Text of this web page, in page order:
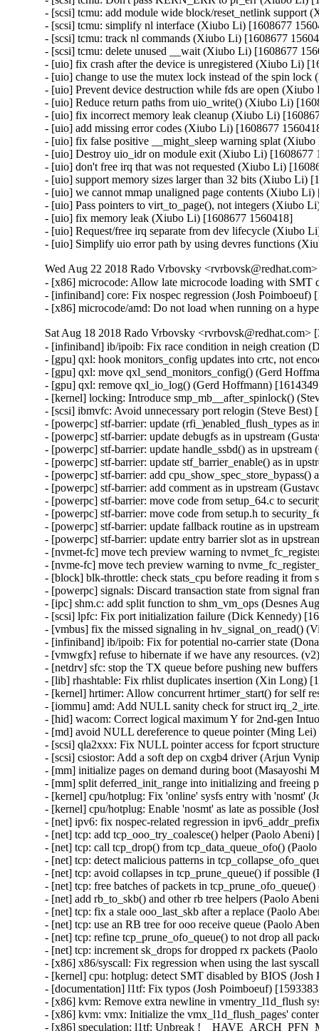
- [scsi] tcmu: add module wide block/reset_netlink support
- [scsi] tcmu: simplify nl interface (Xiubo Li) [1608677
- [scsi] tcmu: track nl commands (Xiubo Li) [1608677
- [scsi] tcmu: delete unused __wait (Xiubo Li) [1608677
- [uio] fix crash after the device is unregistered (Xiubo Li)
- [uio] change to use the mutex lock instead of the spin
- [uio] Prevent device destruction while fds are open
- [uio] Reduce return paths from uio_write() (Xiubo Li)
- [uio] fix incorrect memory leak cleanup (Xiubo Li)
- [uio] add missing error codes (Xiubo Li) [1608677
- [uio] fix false positive __might_sleep warning splat
- [uio] Destroy uio_idr on module exit (Xiubo Li) [1608677
- [uio] don't free irq that was not requested (Xiubo Li)
- [uio] support memory sizes larger than 32 bits (Xiubo Li)
- [uio] we cannot mmap unaligned page contents (Xiubo
- [uio] Pass pointers to virt_to_page(), not integers (Xiubo
- [uio] fix memory leak (Xiubo Li) [1608677 1560418]
- [uio] Request/free irq separate from dev lifecycle (Xiubo
- [uio] Simplify uio error path by using devres functions
Wed Aug 22 2018 Rado Vrbovsky
- [x86] microcode: Allow late microcode loading with SMT
- [infiniband] core: Fix nospec regression (Josh Poimboeuf)
- [x86] microcode/amd: Do not load when running on a
Sat Aug 18 2018 Rado Vrbovsky <rvrbovsk@redhat.com>
- [infiniband] ib/ipoib: Fix race condition in neigh creation (Don Dutile) [1616164 1520300]
- [gpu] qxl: hook monitors_config updates into crtc, not encoder (Gerd Hoffmann) [1614349 1544322]
- [gpu] qxl: move qxl_send_monitors_config() (Gerd Hoffmann) [1614349 1544322]
- [gpu] qxl: remove qxl_io_log() (Gerd Hoffmann) [1614349 1544322]
- [kernel] locking: Introduce smp_mb__after_spinlock() (Steve Best) [1613814 1496574]
- [scsi] ibmvfc: Avoid unnecessary port relogin (Steve Best) [1613202 1605080]
- [powerpc] stf-barrier: update (rfi_)enabled_flush_types as in upstream (Gustavo Duarte) [1612353 1585297]
- [powerpc] stf-barrier: update debugfs as in upstream (Gustavo Duarte) [1612353 1585297]
- [powerpc] stf-barrier: update handle_ssbd() as in upstream (Gustavo Duarte) [1612353 1585297]
- [powerpc] stf-barrier: update stf_barrier_enable() as in upstream (Gustavo Duarte) [1612353 1585297]
- [powerpc] stf-barrier: add cpu_show_spec_store_bypass() as in upstream (Gustavo Duarte) [1612353 1585297]
- [powerpc] stf-barrier: add comment as in upstream (Gustavo Duarte) [1612353 1585297]
- [powerpc] stf-barrier: move code from setup_64.c to security.c as in upstream (Gustavo Duarte) [1612353 1585297]
- [powerpc] stf-barrier: move code from setup.h to security_features.h as in upstream (Gustavo Duarte) [1612353 1585297]
- [powerpc] stf-barrier: update fallback routine as in upstream (Gustavo Duarte) [1612353 1585297]
- [powerpc] stf-barrier: update entry barrier slot as in upstream (Gustavo Duarte) [1612353 1585297]
- [nvmet-fc] move tech preview warning to nvmet_fc_register_targetport call (Ewan Milne) [1610381 1608947]
- [nvme-fc] move tech preview warning to nvme_fc_register_localport call (Ewan Milne) [1610381 1608947]
- [block] blk-throttle: check stats_cpu before reading it from sysfs (Ming Lei) [1608228 1567748]
- [powerpc] signals: Discard transaction state from signal frames (Steve Best) [1608227 1586153]
- [ipc] shm.c: add split function to shm_vm_ops (Desnes Augusto Nunes do Rosario) [1608225 1586152]
- [scsi] lpfc: Fix port initialization failure (Dick Kennedy) [1605235 1584377]
- [vmbus] fix the missed signaling in hv_signal_on_read() (Vitaly Kuznetsov) [1605089 1591976]
- [infiniband] ib/ipoib: Fix for potential no-carrier state (Donald Dutile) [1601935 1548474]
- [vmwgfx] refuse to hibernate if we have any resources. (v2) (Dave Airlie) [1601516 1595136]
- [netdrv] sfc: stop the TX queue before pushing new buffers (Xin Long) [1601353 1445576]
- [lib] rhashtable: Fix rhlist duplicates insertion (Xin Long) [1601009 1559106]
- [kernel] hrtimer: Allow concurrent hrtimer_start() for self restarting timers (Oleksandr Natalenko) [1600911 1574387]
- [iommu] amd: Add NULL sanity check for struct irq_2_irte.ir_data (Suravee Suthikulpanit) [1600661 1542697]
- [hid] wacom: Correct logical maximum Y for 2nd-gen Intuos Pro large (Benjamin Tissoires) [1600660 1591499]
- [md] avoid NULL dereference to queue pointer (Ming Lei) [1600056 1581845]
- [scsi] qla2xxx: Fix NULL pointer access for fcport structure (Himanshu Madhani) [1597546 1547714]
- [scsi] csiostor: Add a soft dep on cxgb4 driver (Arjun Vynipadath) [1597529 1584003]
- [mm] initialize pages on demand during boot (Masayoshi Mizuma) [1588366 1496330]
- [mm] split deferred_init_range into initializing and freeing parts (Masayoshi Mizuma) [1588366 1496330]
- [kernel] cpu/hotplug: Fix 'online' sysfs entry with 'nosmt' (Josh Poimboeuf) [1593383 1593384] {CVE-2018-3620}
- [kernel] cpu/hotplug: Enable 'nosmt' as late as possible (Josh Poimboeuf) [1593383 1593384] {CVE-2018-3620}
- [net] ipv6: fix nospec-related regression in ipv6_addr_prefix() (Josh Poimboeuf) [1589033 1589035] {CVE-2018-3693}
- [net] tcp: add tcp_ooo_try_coalesce() helper (Paolo Abeni) [1611368 1611369] {CVE-2018-5390}
- [net] tcp: call tcp_drop() from tcp_data_queue_ofo() (Paolo Abeni) [1611368 1611369] {CVE-2018-5390}
- [net] tcp: detect malicious patterns in tcp_collapse_ofo_queue() (Paolo Abeni) [1611368 1611369] {CVE-2018-5390}
- [net] tcp: avoid collapses in tcp_prune_queue() if possible (Paolo Abeni) [1611368 1611369] {CVE-2018-5390}
- [net] tcp: free batches of packets in tcp_prune_ofo_queue() (Paolo Abeni) [1611368 1611369] {CVE-2018-5390}
- [net] add rb_to_skb() and other rb tree helpers (Paolo Abeni) [1611368 1611369] {CVE-2018-5390}
- [net] tcp: fix a stale ooo_last_skb after a replace (Paolo Abeni) [1611368 1611369] {CVE-2018-5390}
- [net] tcp: use an RB tree for ooo receive queue (Paolo Abeni) [1611368 1611369] {CVE-2018-5390}
- [net] tcp: refine tcp_prune_ofo_queue() to not drop all packets (Paolo Abeni) [1611368 1611369] {CVE-2018-5390}
- [net] tcp: increment sk_drops for dropped rx packets (Paolo Abeni) [1611368 1611369] {CVE-2018-5390}
- [x86] x86/syscall: Fix regression when using the last syscall (pkey_free) (Lauro Ramos Venancio) [1589033 1589035] {CVE-2018-3693}
- [kernel] cpu: hotplug: detect SMT disabled by BIOS (Josh Poimboeuf) [1593383 1593384] {CVE-2018-3620}
- [documentation] l1tf: Fix typos (Josh Poimboeuf) [1593383 1593384] {CVE-2018-3620}
- [x86] kvm: Remove extra newline in vmentry_l1d_flush sysfs file (Josh Poimboeuf) [1593383 1593384] {CVE-2018-3620}
- [x86] kvm: vmx: Initialize the vmx_l1d_flush_pages' content (Josh Poimboeuf) [1593383 1593384] {CVE-2018-3620}
- [x86] speculation: l1tf: Unbreak !__HAVE_ARCH_PFN_MODIFY_ALLOWED architectures (Josh Poimboeuf) [1593383 1593384] {CVE-2018-3620}
- [documentation] Add section about CPU vulnerabilities (Josh Poimboeuf) [1593383 1593384] {CVE-2018-3620}
- [x86] bugs, kvm: introduce boot-time control of L1TF mitigations (Josh Poimboeuf) [1593383 1593384] {CVE-2018-3620}
- [kernel] cpu: hotplug: Set CPU_SMT_NOT_SUPPORTED early (Josh Poimboeuf) [1593383 1593384] {CVE-2018-3620}
- [kernel] cpu: hotplug: Expose SMT control init function (Josh Poimboeuf) [1593383 1593384] {CVE-2018-3620}
- [x86] kvm: Allow runtime control of L1D flush (Josh Poimboeuf) [1593383 1593384] {CVE-2018-3620}
- [x86] kvm: Serialize L1D flush parameter setter (Josh Poimboeuf) [1593383 1593384] {CVE-2018-3620}
- [x86] kvm: Add static key for flush always (Josh Poimboeuf) [1593383 1593384] {CVE-2018-3620}
- [x86] kvm: Move l1tf setup function (Josh Poimboeuf) [1593383 1593384] {CVE-2018-3620}
- [x86] l1tf: Handle EPT disabled state proper (Josh Poimboeuf) [1593383 1593384] {CVE-2018-3620}
- [x86] kvm: Drop L1TF MSR list approach (Josh Poimboeuf) [1593383 1593384] {CVE-2018-3620}
- [x86] litf: Introduce vmx status variable (Josh Poimboeuf) [1593383 1593384] {CVE-2018-3620}
-